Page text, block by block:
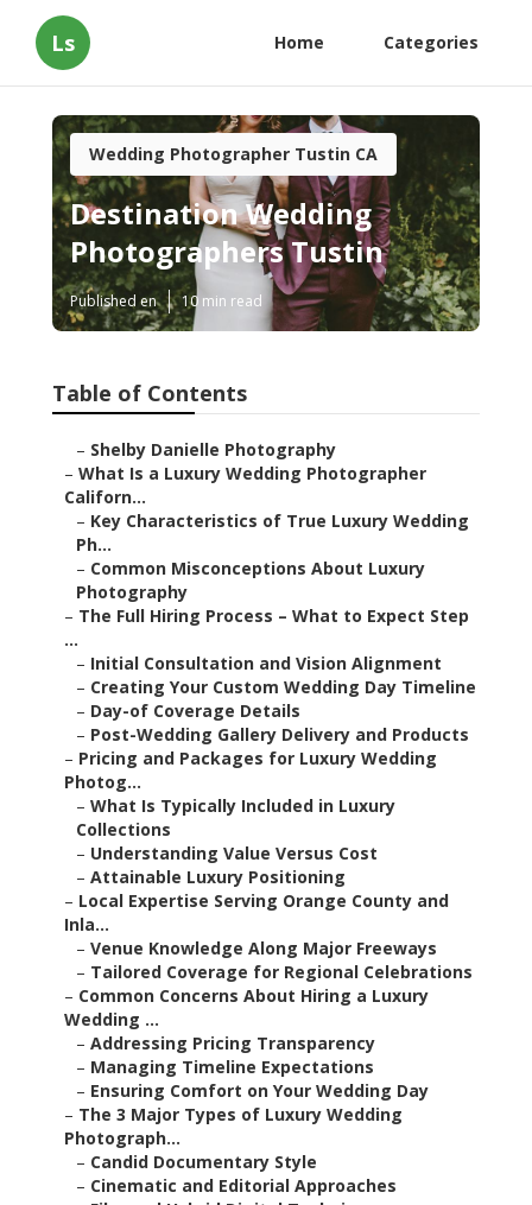
Ls Home Categories
Wedding Photographer Tustin CA
Destination Wedding
Photographers Tustin
Published en 10 min read
Table of Contents
– Shelby Danielle Photography
– What Is a Luxury Wedding Photographer
Californ...
– Key Characteristics of True Luxury Wedding
Ph...
– Common Misconceptions About Luxury
Photography
– The Full Hiring Process – What to Expect Step
...
– Initial Consultation and Vision Alignment
– Creating Your Custom Wedding Day Timeline
– Day-of Coverage Details
– Post-Wedding Gallery Delivery and Products
– Pricing and Packages for Luxury Wedding
Photog...
– What Is Typically Included in Luxury
Collections
– Understanding Value Versus Cost
– Attainable Luxury Positioning
– Local Expertise Serving Orange County and
Inla...
– Venue Knowledge Along Major Freeways
– Tailored Coverage for Regional Celebrations
– Common Concerns About Hiring a Luxury
Wedding ...
– Addressing Pricing Transparency
– Managing Timeline Expectations
– Ensuring Comfort on Your Wedding Day
– The 3 Major Types of Luxury Wedding
Photograph...
– Candid Documentary Style
– Cinematic and Editorial Approaches